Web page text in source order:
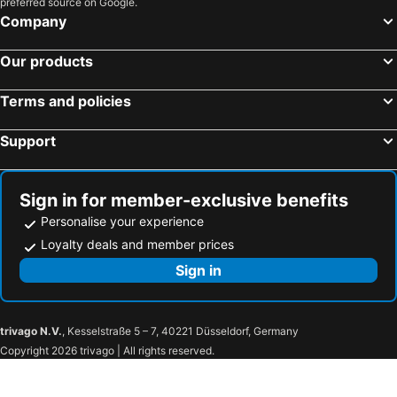
Hotels in Lestelle-Bétharram
Hotels in Parbayse
Company
Our products
Terms and policies
Support
Sign in for member-exclusive benefits
Personalise your experience
Loyalty deals and member prices
Sign in
trivago N.V., Kesselstraße 5 – 7, 40221 Düsseldorf, Germany
Copyright 2026 trivago | All rights reserved.